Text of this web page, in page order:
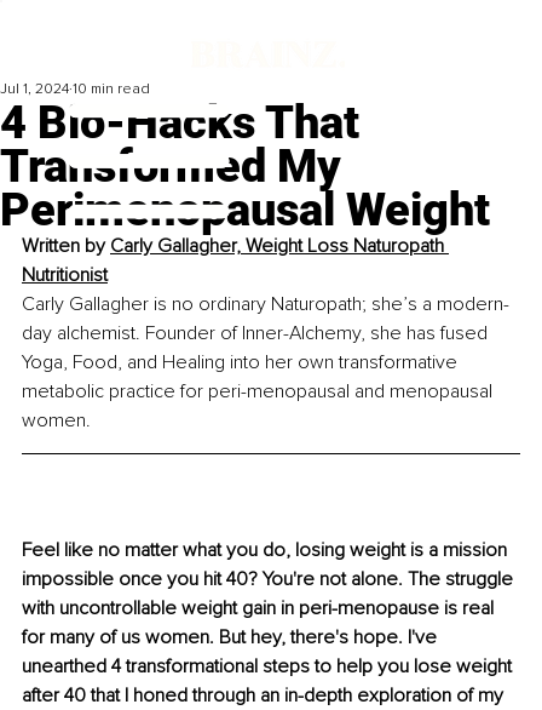
4 Bio-Hacks That
Transformed My
Perimenopausal Weight
Jul 1, 2024 10 min read
Written by Carly Gallagher, Weight Loss Naturopath
Nutritionist
Carly Gallagher is no ordinary Naturopath; she’s a modern-
day alchemist. Founder of Inner-Alchemy, she has fused
Yoga, Food, and Healing into her own transformative
metabolic practice for peri-menopausal and menopausal
women.
Feel like no matter what you do, losing weight is a mission
impossible once you hit 40? You're not alone. The struggle
with uncontrollable weight gain in peri-menopause is real
for many of us women. But hey, there's hope. I've
unearthed 4 transformational steps to help you lose weight
after 40 that I honed through an in-depth exploration of my